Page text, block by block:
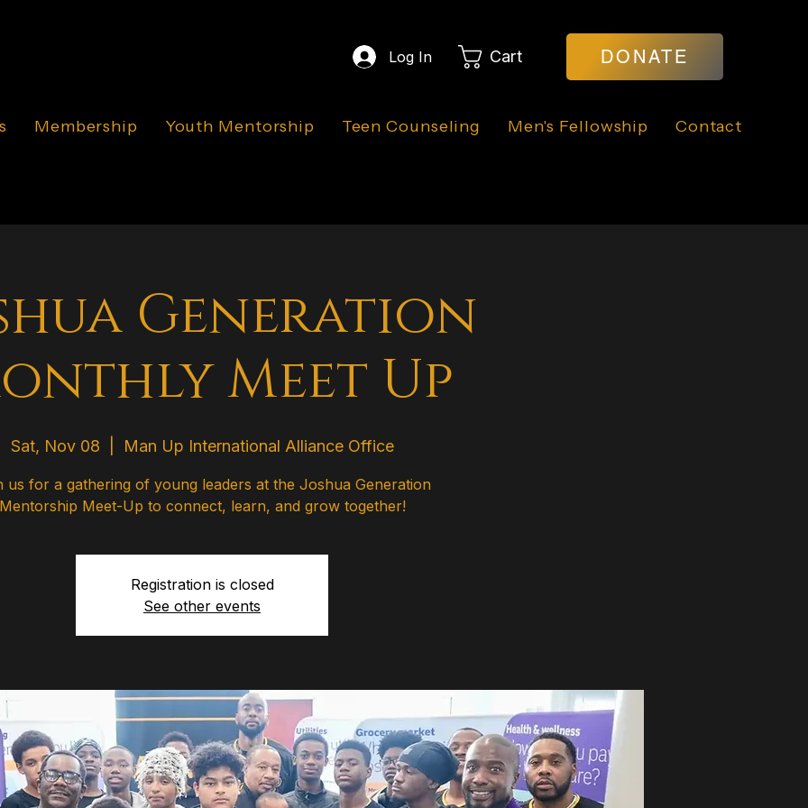
Log In Cart DONATE
Membership Youth Mentorship Teen Counseling Men's Fellowship Contact
Generation
Meet Up
Sat, Nov 08 Man Up International Alliance Office
us for a gathering of young leaders at the Joshua Generation
Meet-Up to connect, learn, and grow together!
Registration is closed
See other events